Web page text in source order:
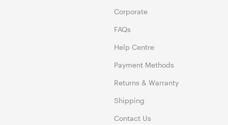
Corporate
FAQs
Help Centre
Payment Methods
Returns & Warranty
Shipping
Contact Us